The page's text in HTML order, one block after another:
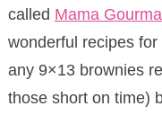
called Mama
wonderful recipes
any 9×13 brownies
those short on time)